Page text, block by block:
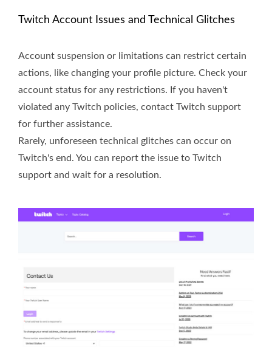
Twitch Account Issues and Technical Glitches
Account suspension or limitations can restrict certain
actions, like changing your profile picture. Check your
account status for any restrictions. If you haven't
violated any Twitch policies, contact Twitch support
for further assistance.
Rarely, unforeseen technical glitches can occur on
Twitch's end. You can report the issue to Twitch
support and wait for a resolution.